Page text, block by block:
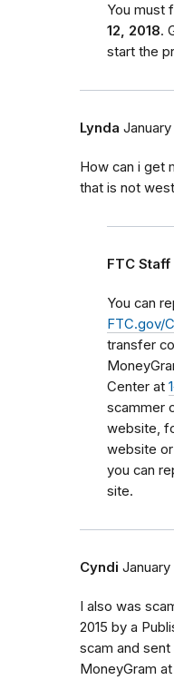
You must
12, 2018.
start the
Lynda January
How can i get
that is not
FTC Staff
You can
FTC.gov/
transfer
Center at
scammer
website,
website
you can
site.
Cyndi January
I also was
2015 by a
scam and
MoneyGram